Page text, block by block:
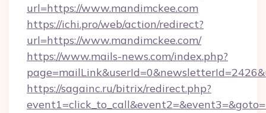
url=https://www.mandimckee.com
https://ichi.pro/web/action/redirect?
url=https://www.mandimckee.com/
https://www.mails-news.com/index.php?
https://sagainc.ru/bitrix/redirect.php?